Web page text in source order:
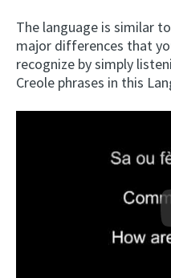
The language is similar
major differences that
recognize by simply
Creole phrases in this